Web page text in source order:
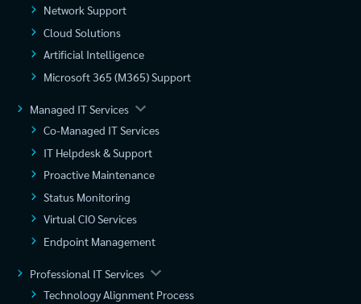
Network Support
Cloud Solutions
Artificial Intelligence
Microsoft 365 (M365) Support
Managed IT Services
Co-Managed IT Services
IT Helpdesk & Support
Proactive Maintenance
Status Monitoring
Virtual CIO Services
Endpoint Management
Professional IT Services
Technology Alignment Process